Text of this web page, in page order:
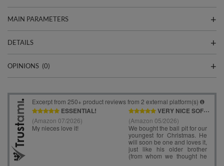
MAIN PARAMETERS
DETAILS
OPINIONS (0)